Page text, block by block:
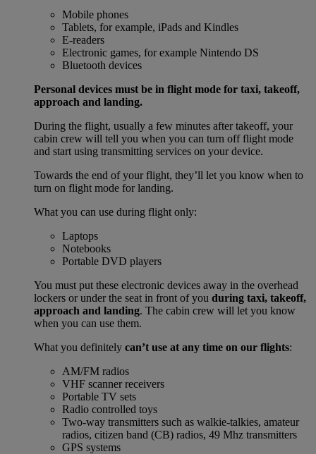
Mobile phones
Tablets, for example, iPads and Kindles
E-readers
Electronic games, for example Nintendo DS
Bluetooth devices
Personal devices must be in flight mode for taxi, takeoff,
approach and landing.
During the flight, usually a few minutes after takeoff, your
cabin crew will tell you when you can turn off flight mode
and start using transmitting services on your device.
Towards the end of your flight, they’ll let you know when to
turn on flight mode for landing.
What you can use during flight only:
Laptops
Notebooks
Portable DVD players
You must put these electronic devices away in the overhead
lockers or under the seat in front of you during taxi, takeoff,
approach and landing. The cabin crew will let you know
when you can use them.
What you definitely can’t use at any time on our flights:
AM/FM radios
VHF scanner receivers
Portable TV sets
Radio controlled toys
Two-way transmitters such as walkie-talkies, amateur
radios, citizen band (CB) radios, 49 Mhz transmitters
GPS systems